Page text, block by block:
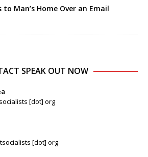
to Man’s Home Over an Email
SPEAK OUT NOW
[dot] org
[dot] org